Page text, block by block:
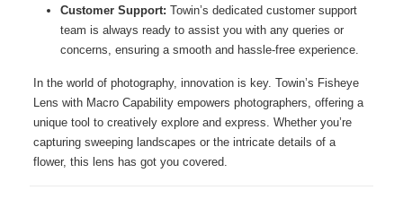
Customer Support: Towin’s dedicated customer support
team is always ready to assist you with any queries or
concerns, ensuring a smooth and hassle-free experience.
In the world of photography, innovation is key. Towin’s Fisheye
Lens with Macro Capability empowers photographers, offering a
unique tool to creatively explore and express. Whether you’re
capturing sweeping landscapes or the intricate details of a
flower, this lens has got you covered.